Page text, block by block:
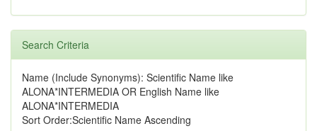
Search Criteria
Name (Include Synonyms): Scientific Name like
ALONA*INTERMEDIA OR English Name like
ALONA*INTERMEDIA
Sort Order:Scientific Name Ascending